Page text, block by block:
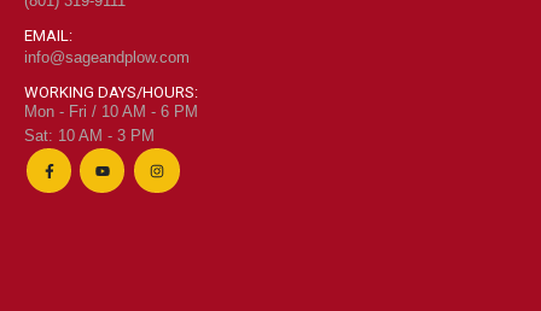
EMAIL:
info@sageandplow.com
WORKING DAYS/HOURS:
Mon - Fri / 10 AM - 6 PM
Sat: 10 AM - 3 PM